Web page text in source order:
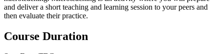
and deliver a short teaching and learning session to your peers and
then evaluate their practice.
Course Duration